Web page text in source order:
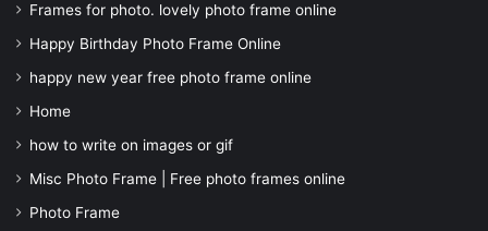
Frames for photo. lovely photo frame online
Happy Birthday Photo Frame Online
happy new year free photo frame online
Home
how to write on images or gif
Misc Photo Frame | Free photo frames online
Photo Frame